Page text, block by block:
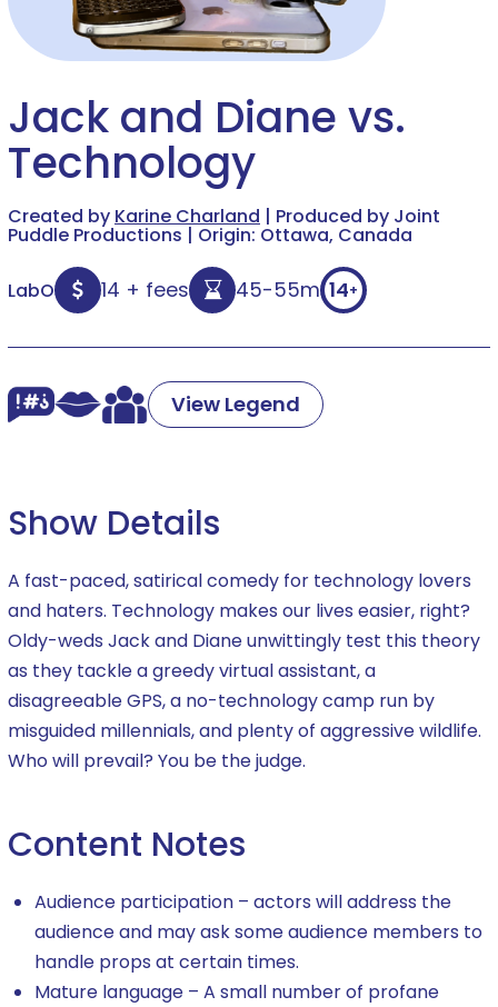
Jack and Diane vs.
Technology
Created by Karine Charland | Produced by Joint
Puddle Productions | Origin: Ottawa, Canada
LabO 14 + fees 45-55m 14+
View Legend
Show Details
A fast-paced, satirical comedy for technology lovers
and haters. Technology makes our lives easier, right?
Oldy-weds Jack and Diane unwittingly test this theory
as they tackle a greedy virtual assistant, a
disagreeable GPS, a no-technology camp run by
misguided millennials, and plenty of aggressive wildlife.
Who will prevail? You be the judge.
Content Notes
Audience participation – actors will address the
audience and may ask some audience members to
handle props at certain times.
Mature language – A small number of profane